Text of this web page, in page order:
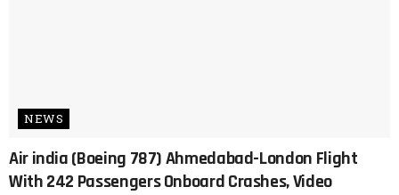
NEWS
Air india (Boeing 787) Ahmedabad-London Flight
With 242 Passengers Onboard Crashes, Video